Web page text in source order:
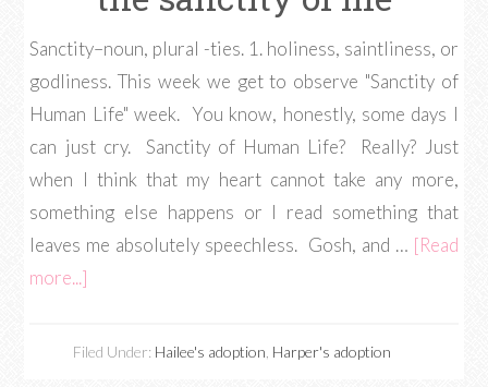
Sanctity–noun, plural -ties. 1. holiness, saintliness, or
godliness. This week we get to observe "Sanctity of
Human Life" week. You know, honestly, some days I
can just cry. Sanctity of Human Life? Really? Just
when I think that my heart cannot take any more,
something else happens or I read something that
leaves me absolutely speechless. Gosh, and … [Read
more...]
Filed Under: Hailee's adoption Harper's adoption